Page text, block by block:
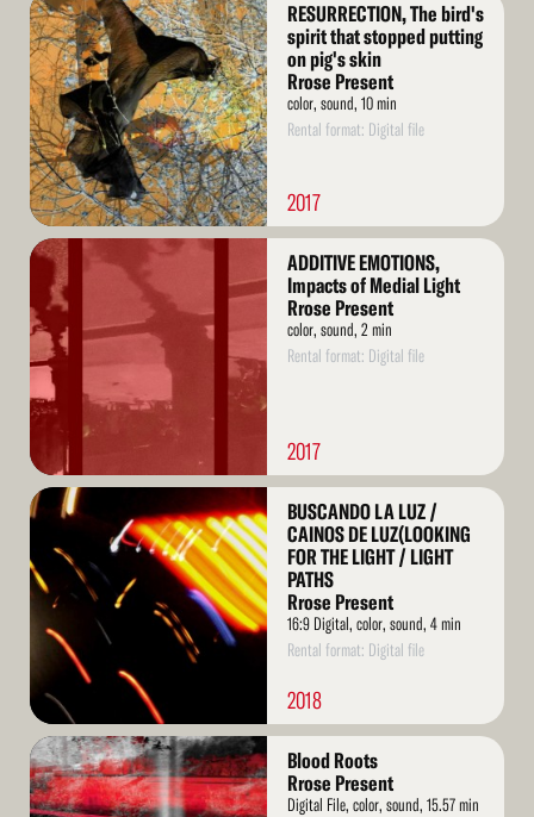
More
RESURRECTION, The bird's
spirit that stopped putting
on pig's skin
Rrose Present
color, sound, 10 min
Rental format: Digital file
2017
Read
More
ADDITIVE EMOTIONS,
Impacts of Medial Light
Rrose Present
color, sound, 2 min
Rental format: Digital file
2017
Read
BUSCANDO LA LUZ /
CAINOS DE LUZ(LOOKING
FOR THE LIGHT / LIGHT
PATHS
Rrose Present
16:9 Digital, color, sound, 4 min
Rental format: Digital file
2018
Read
More
Blood Roots
Rrose Present
Digital File, color, sound, 15.57 min